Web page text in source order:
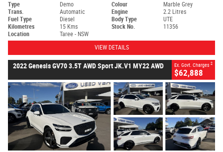
Type Demo Colour
Marble Grey
Trans.
Automatic Engine
2.2 Litres
Fuel Type
Diesel Body Type
UTE
Kilometres
15 Kms Stock No.
11356
Location
Taree - NSW
VIEW DETAILS
2022 Genesis GV70 3.5T AWD Sport JK.V1 MY22 AWD Ex. Govt. Charges 2
$62,888